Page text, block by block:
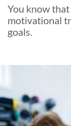
You know
motivational
goals.